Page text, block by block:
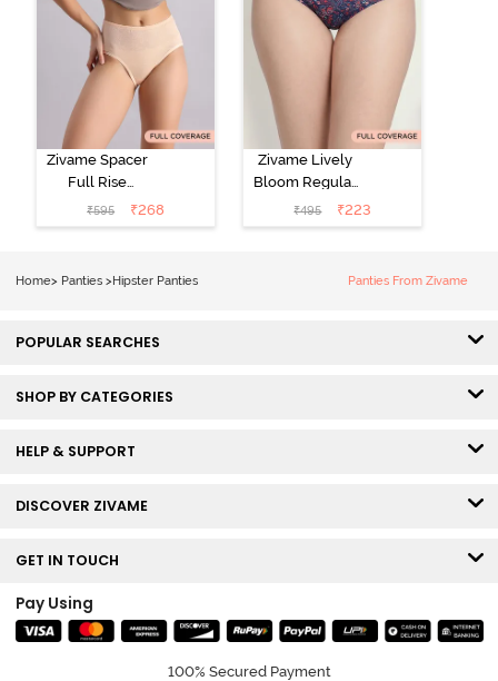
Zivame Spacer
Full Rise
Medium
Coverage
₹595 ₹268
Zivame Lively
Bloom Regular
Rise Full
Coverage
₹495 ₹223
Home> Panties >Hipster Panties Panties From Zivame
POPULAR SEARCHES
SHOP BY CATEGORIES
HELP & SUPPORT
DISCOVER ZIVAME
GET IN TOUCH
Pay Using
100% Secured Payment